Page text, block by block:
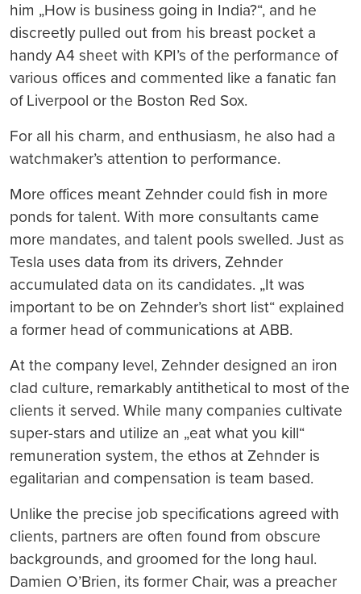
him „How is business going in India?“, and he
discreetly pulled out from his breast pocket a
handy A4 sheet with KPI’s of the performance of
various offices and commented like a fanatic fan
of Liverpool or the Boston Red Sox.
For all his charm, and enthusiasm, he also had a
watchmaker’s attention to performance.
More offices meant Zehnder could fish in more
ponds for talent. With more consultants came
more mandates, and talent pools swelled. Just as
Tesla uses data from its drivers, Zehnder
accumulated data on its candidates. „It was
important to be on Zehnder’s short list“ explained
a former head of communications at ABB.
At the company level, Zehnder designed an iron
clad culture, remarkably antithetical to most of the
clients it served. While many companies cultivate
super-stars and utilize an „eat what you kill“
remuneration system, the ethos at Zehnder is
egalitarian and compensation is team based.
Unlike the precise job specifications agreed with
clients, partners are often found from obscure
backgrounds, and groomed for the long haul.
Damien O’Brien, its former Chair, was a preacher